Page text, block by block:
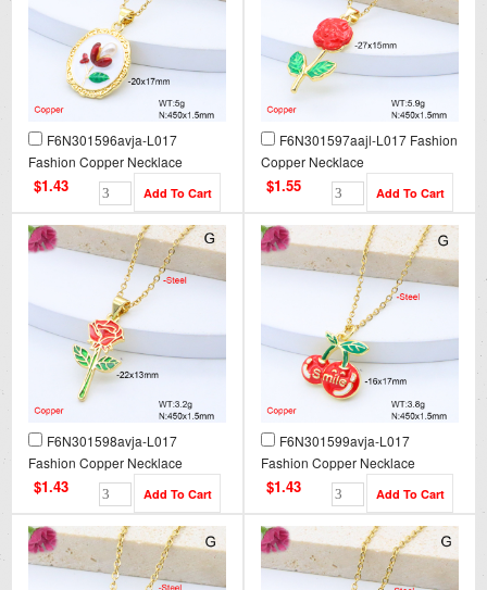
F6N301596avja-L017
Fashion Copper Necklace
$1.43
F6N301597aajl-L017 Fashion
Copper Necklace
$1.55
F6N301598avja-L017
Fashion Copper Necklace
$1.43
F6N301599avja-L017
Fashion Copper Necklace
$1.43